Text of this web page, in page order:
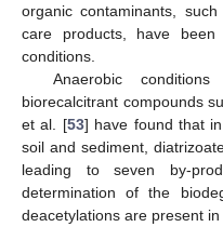
organic contaminants,
care products, have been
conditions.
Anaerobic
biorecalcitrant compounds
et al. [53] have found that
soil and sediment,
leading to seven by-
determination of the
deacetylations are present